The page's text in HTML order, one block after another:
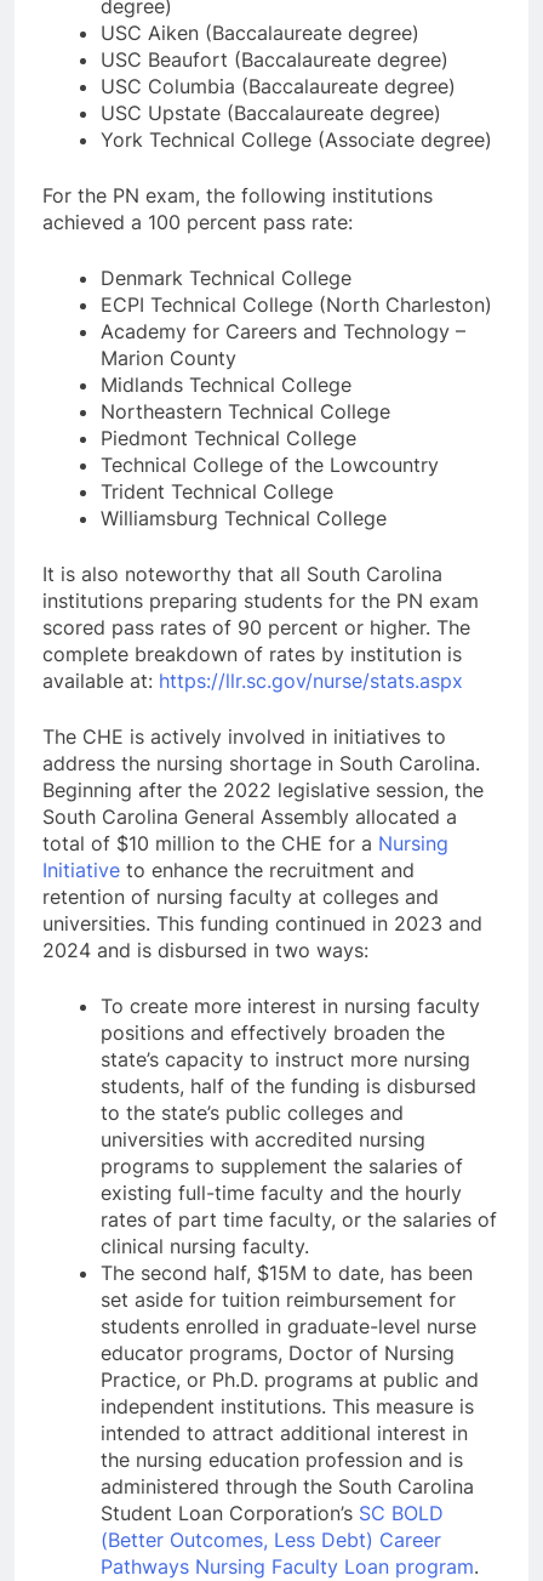
degree)
USC Aiken (Baccalaureate degree)
USC Beaufort (Baccalaureate degree)
USC Columbia (Baccalaureate degree)
USC Upstate (Baccalaureate degree)
York Technical College (Associate degree)
For the PN exam, the following institutions
achieved a 100 percent pass rate:
Denmark Technical College
ECPI Technical College (North Charleston)
Academy for Careers and Technology –
Marion County
Midlands Technical College
Northeastern Technical College
Piedmont Technical College
Technical College of the Lowcountry
Trident Technical College
Williamsburg Technical College
It is also noteworthy that all South Carolina
institutions preparing students for the PN exam
scored pass rates of 90 percent or higher. The
complete breakdown of rates by institution is
available at: https://llr.sc.gov/nurse/stats.aspx
The CHE is actively involved in initiatives to
address the nursing shortage in South Carolina.
Beginning after the 2022 legislative session, the
South Carolina General Assembly allocated a
total of $10 million to the CHE for a Nursing
Initiative to enhance the recruitment and
retention of nursing faculty at colleges and
universities. This funding continued in 2023 and
2024 and is disbursed in two ways:
To create more interest in nursing faculty
positions and effectively broaden the
state’s capacity to instruct more nursing
students, half of the funding is disbursed
to the state’s public colleges and
universities with accredited nursing
programs to supplement the salaries of
existing full-time faculty and the hourly
rates of part time faculty, or the salaries of
clinical nursing faculty.
The second half, $15M to date, has been
set aside for tuition reimbursement for
students enrolled in graduate-level nurse
educator programs, Doctor of Nursing
Practice, or Ph.D. programs at public and
independent institutions. This measure is
intended to attract additional interest in
the nursing education profession and is
administered through the South Carolina
Student Loan Corporation’s SC BOLD
(Better Outcomes, Less Debt) Career
Pathways Nursing Faculty Loan program.